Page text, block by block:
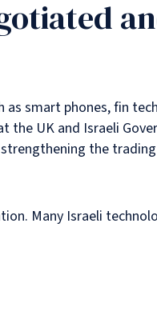
smart phones, fin
the UK and Israeli
the trading
Many Israeli